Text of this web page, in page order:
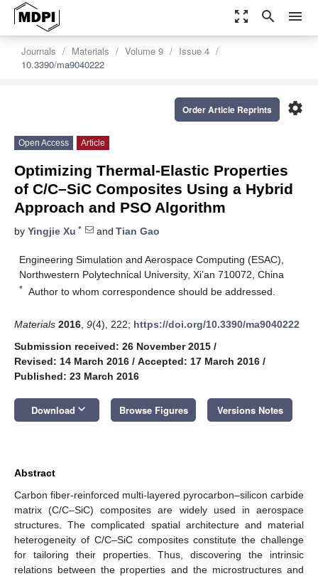
zoom_out_map search menu
Journals Materials Volume 9
Issue 4
10.3390/ma9040222
settings
Order Article Reprints
Open Access Article
Optimizing Thermal-Elastic Properties
of C/C–SiC Composites Using a Hybrid
Approach and PSO Algorithm
by Yingjie Xu * and Tian Gao
Engineering Simulation and Aerospace Computing (ESAC),
Northwestern Polytechnical University, Xi’an 710072, China
* Author to whom correspondence should be addressed.
Materials 2016 9(4), 222; https://doi.org/10.3390/ma9040222
Submission received: 26 November 2015 /
Revised: 14 March 2016 / Accepted: 17 March 2016 /
Published: 23 March 2016
Download keyboard_arrow_down Browse Figures Versions Notes
Abstract
Carbon fiber-reinforced multi-layered pyrocarbon–silicon carbide
matrix (C/C–SiC) composites are widely used in aerospace
structures. The complicated spatial architecture and material
heterogeneity of C/C–SiC composites constitute the challenge
for tailoring their properties. Thus, discovering the intrinsic
relations between the properties and the microstructures and